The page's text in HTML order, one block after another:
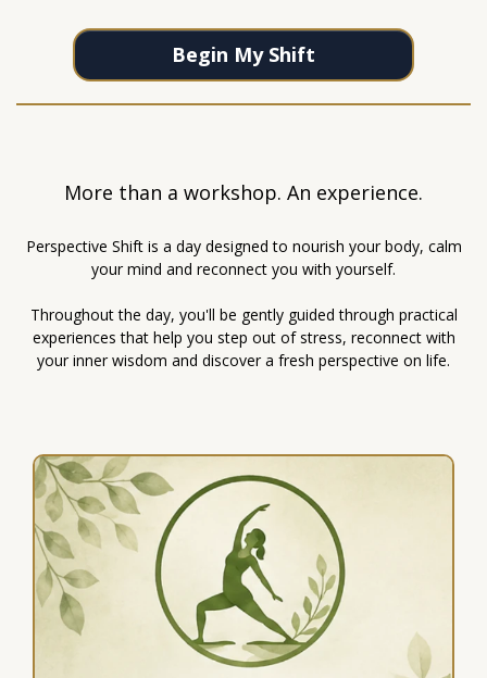
Begin My Shift
More than a workshop. An experience.
Perspective Shift is a day designed to nourish your body, calm
your mind and reconnect you with yourself.
Throughout the day, you'll be gently guided through practical
experiences that help you step out of stress, reconnect with
your inner wisdom and discover a fresh perspective on life.